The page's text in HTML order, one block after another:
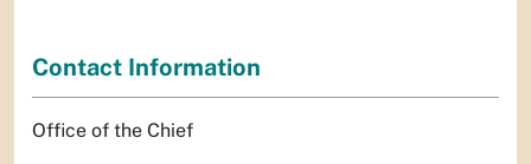
Contact Information
Office of the Chief